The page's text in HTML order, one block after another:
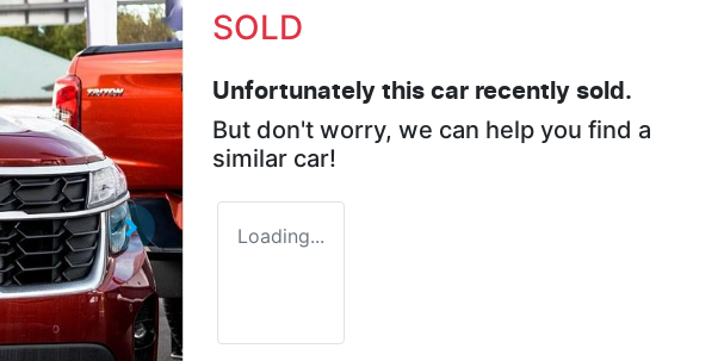
SOLD
Unfortunately this car recently sold.
But don't worry, we can help you find a
similar car!
Loading...